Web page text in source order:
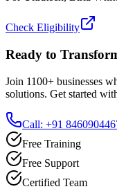
Check Eligibility
Ready to
Join 1100+ businesses
solutions. Get started
Call: +91
Free Training
Free Support
Certified Team